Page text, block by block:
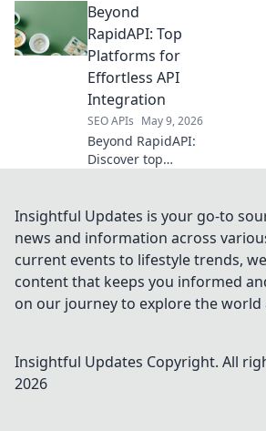
Learn to extract
valuable data in a
post-API world for
and strategy. Click
to unlock!
Beyond
RapidAPI: Top
Platforms for
Effortless API
Integration
SEO APIs May 9, 2026
Beyond RapidAPI:
Discover top
integration.
Streamline
enhance apps,
and conquer your
API challenges!
Insightful Updates is your go-to
news and information across
current events to lifestyle trends,
content that keeps you informed
on our journey to explore the world
Insightful Updates Copyright. All
2026